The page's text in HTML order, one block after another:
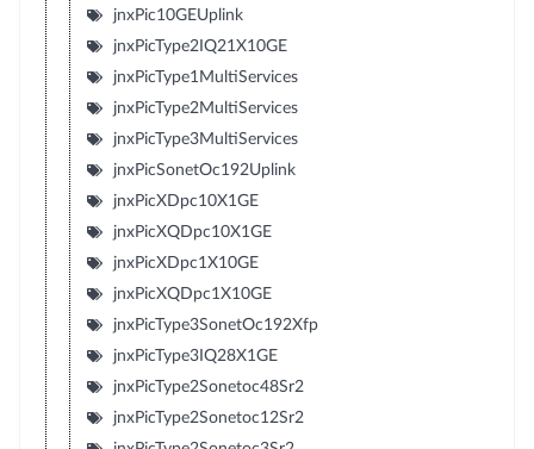
jnxPic10GEUplink
jnxPicType2IQ21X10GE
jnxPicType1MultiServices
jnxPicType2MultiServices
jnxPicType3MultiServices
jnxPicSonetOc192Uplink
jnxPicXDpc10X1GE
jnxPicXQDpc10X1GE
jnxPicXDpc1X10GE
jnxPicXQDpc1X10GE
jnxPicType3SonetOc192Xfp
jnxPicType3IQ28X1GE
jnxPicType2Sonetoc48Sr2
jnxPicType2Sonetoc12Sr2